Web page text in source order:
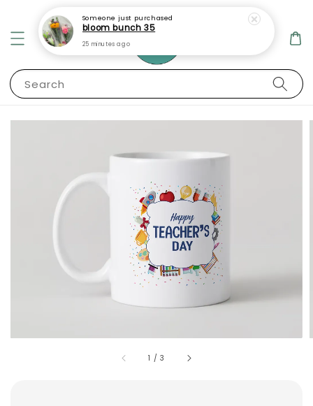
Search
1 /3
Someone just purchased
bloom bunch 35
25 minutes ago